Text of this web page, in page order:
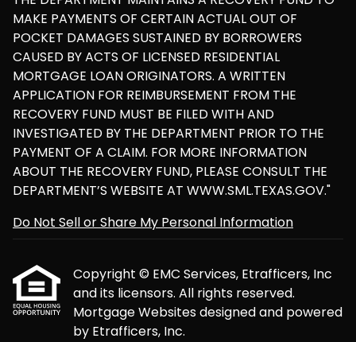
MAKE PAYMENTS OF CERTAIN ACTUAL OUT OF
POCKET DAMAGES SUSTAINED BY BORROWERS
CAUSED BY ACTS OF LICENSED RESIDENTIAL
MORTGAGE LOAN ORIGINATORS. A WRITTEN
APPLICATION FOR REIMBURSEMENT FROM THE
RECOVERY FUND MUST BE FILED WITH AND
INVESTIGATED BY THE DEPARTMENT PRIOR TO THE
PAYMENT OF A CLAIM. FOR MORE INFORMATION
ABOUT THE RECOVERY FUND, PLEASE CONSULT THE
DEPARTMENT’S WEBSITE AT WWW.SML.TEXAS.GOV."
Do Not Sell or Share My Personal Information
Copyright © EMC Services, Etrafficers, Inc
and its licensors. All rights reserved.
Mortgage Websitesdesigned and powered
by Etrafficers, Inc.